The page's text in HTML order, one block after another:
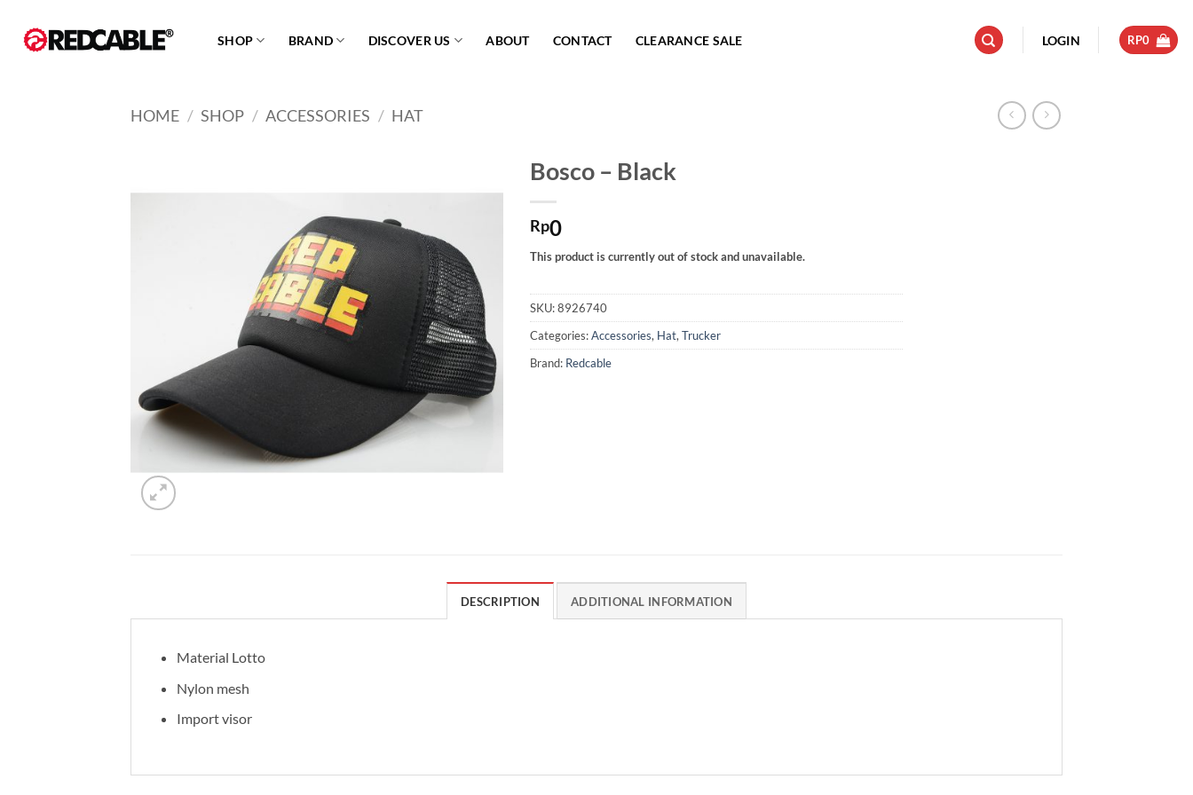
content
SHOP BRAND DISCOVER US ABOUT CONTACT CLEARANCE SALE LOGIN RP0
HOME / SHOP / ACCESSORIES / HAT
Bosco – Black
Rp0
This product is currently out of stock and unavailable.
SKU:8926740
Categories:Accessories, Hat, Trucker
Brand: Redcable
DESCRIPTION ADDITIONAL INFORMATION
Material Lotto
Nylon mesh
Import visor